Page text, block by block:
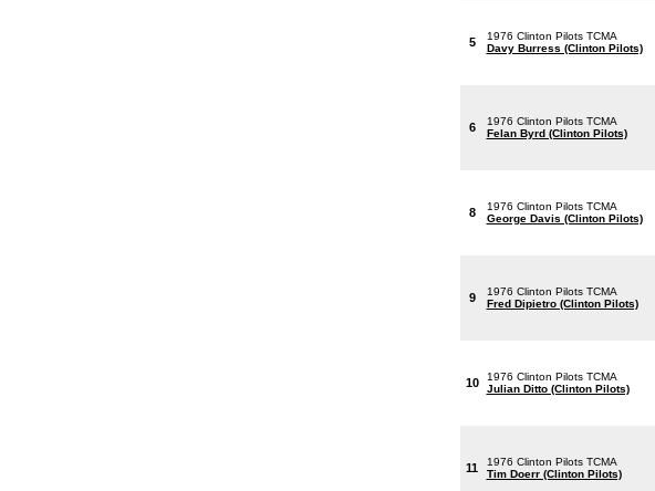
5
1976 Clinton Pilots TCMA
Davy Burress (Clinton Pilots)
6
1976 Clinton Pilots TCMA
Felan Byrd (Clinton Pilots)
8
1976 Clinton Pilots TCMA
George Davis (Clinton Pilots)
9
1976 Clinton Pilots TCMA
Fred Dipietro (Clinton Pilots)
10
1976 Clinton Pilots TCMA
Julian Ditto (Clinton Pilots)
11
1976 Clinton Pilots TCMA
Tim Doerr (Clinton Pilots)